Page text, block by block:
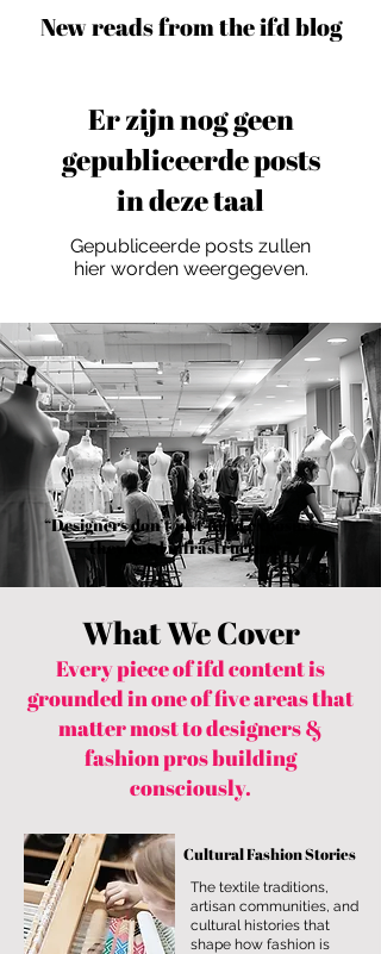
For independent designers, fashion
professionals, and creative
entrepreneurs who believe that how
you build matters as much as what
you build.
New reads from the ifd blog
Er zijn nog geen
gepubliceerde posts
in deze taal
Gepubliceerde posts zullen
hier worden weergegeven.
“Designers don’t just need exposure —
they need infrastructure.”
What We Cover
Every piece of ifd content is
grounded in one of five areas that
matter most to designers &
fashion pros building
consciously.
Cultural Fashion Stories
The textile traditions,
artisan communities, and
cultural histories that
shape how fashion is